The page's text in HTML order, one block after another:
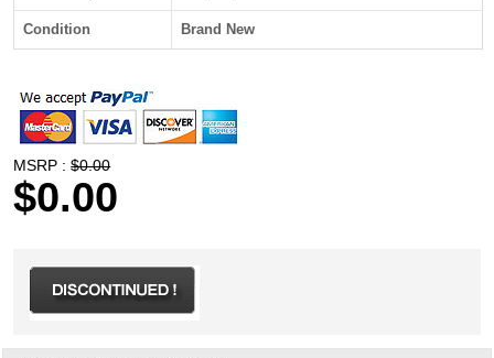
Condition Brand New
MSRP :$0.00
$0.00